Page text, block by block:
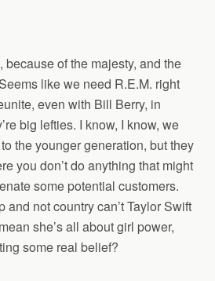
because of the majesty, and the
like we need R.E.M. right
even with Bill Berry, in
big lefties. I know, I know, we
the younger generation, but they
you don’t do anything that might
some potential customers.
and not country can’t Taylor Swift
she’s all about girl power,
some real belief?